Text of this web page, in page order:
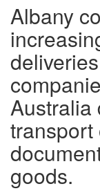
Albany
Australia
transport
goods.